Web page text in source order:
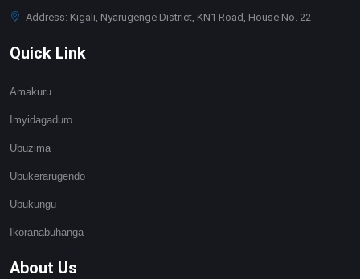
Address: Kigali, Nyarugenge District, KN1 Road, House No. 22
Quick Link
Amakuru
Imyidagaduro
Ubuzima
Ubukerarugendo
Ubukungu
Ikoranabuhanga
About Us